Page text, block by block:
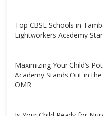
Top CBSE Schools in
Lightworkers Academy
Maximizing Your Child’s
Academy Stands Out in
OMR